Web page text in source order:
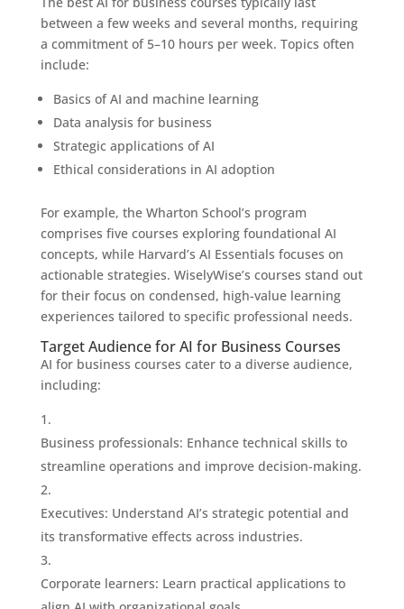
between a few weeks and several months, requiring
a commitment of 5–10 hours per week. Topics often
include:
Basics of AI and machine learning
Data analysis for business
Strategic applications of AI
Ethical considerations in AI adoption
For example, the Wharton School’s program
comprises five courses exploring foundational AI
concepts, while Harvard’s AI Essentials focuses on
actionable strategies. WiselyWise’s courses stand out
for their focus on condensed, high-value learning
experiences tailored to specific professional needs.
Target Audience for AI for Business Courses
AI for business courses cater to a diverse audience,
including:
Business professionals: Enhance technical skills to
streamline operations and improve decision-making.
Executives: Understand AI’s strategic potential and
its transformative effects across industries.
Corporate learners: Learn practical applications to